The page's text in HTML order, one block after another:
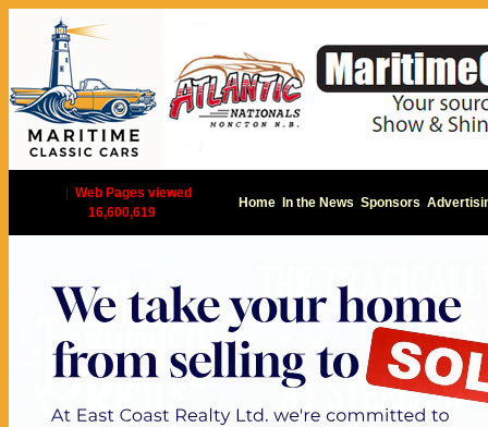
Web Pages viewed
16,600,619
Home In the News Sponsors